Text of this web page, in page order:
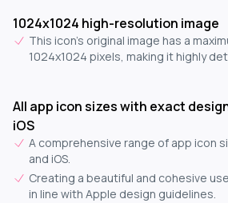
1024x1024 high-resolution image
This icon's original image has a
1024x1024 pixels, making it highly
All app icon sizes with exact
iOS
A comprehensive range of app icon
and iOS.
Creating a beautiful and cohesive
in line with Apple design guidelines.